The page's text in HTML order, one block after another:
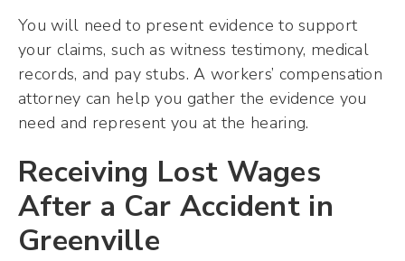
You will need to present evidence to support
your claims, such as witness testimony, medical
records, and pay stubs. A workers’ compensation
attorney can help you gather the evidence you
need and represent you at the hearing.
Receiving Lost Wages
After a Car Accident in
Greenville